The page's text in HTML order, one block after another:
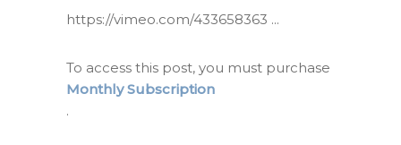
https://vimeo.com/433658363
To access this post, you must purchase
Monthly Subscription
.